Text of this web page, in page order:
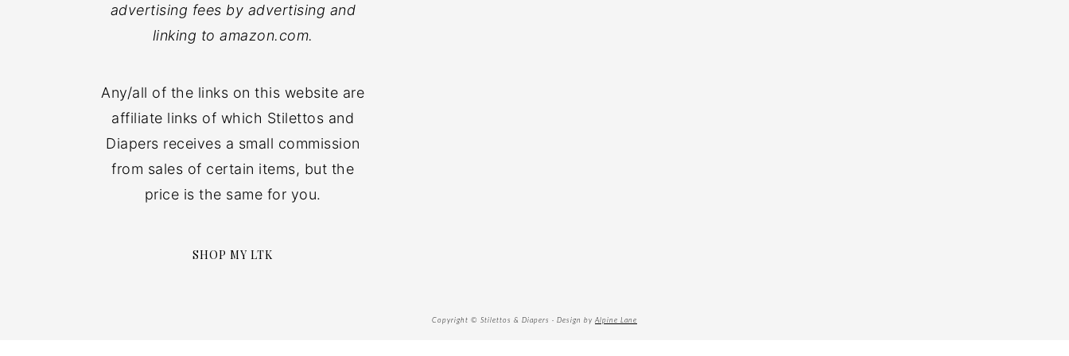
advertising fees by advertising and
linking to amazon.com.
Any/all of the links on this website are
affiliate links of which Stilettos and
Diapers receives a small commission
from sales of certain items, but the
price is the same for you.
SHOP MY LTK
Copyright © Stilettos & Diapers · Design by Alpine Lane